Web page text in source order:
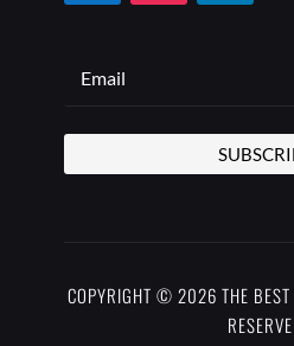
COPYRIGHT © 2026 THE BEST